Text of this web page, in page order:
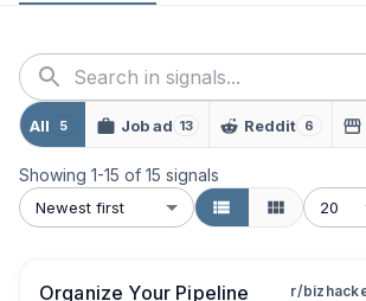
All 5 Job ad 13 Reddit 6
Showing 1-15 of 15 signals
Newest first 20
Organize Your Pipeline
r/